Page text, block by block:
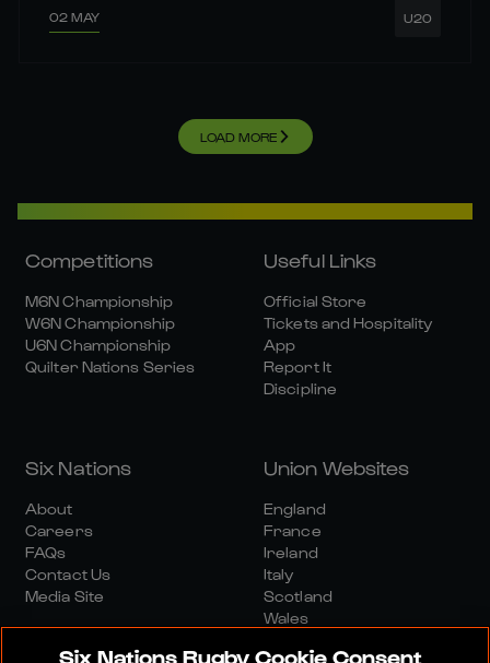
02 MAY U20
LOAD MORE
Competitions
M6N Championship
W6N Championship
U6N Championship
Quilter Nations Series
Useful Links
Official Store
Tickets and Hospitality
App
Report It
Discipline
Six Nations
About
Careers
FAQs
Contact Us
Media Site
Union Websites
England
France
Ireland
Italy
Scotland
Wales
Six Nations Rugby Cookie Consent